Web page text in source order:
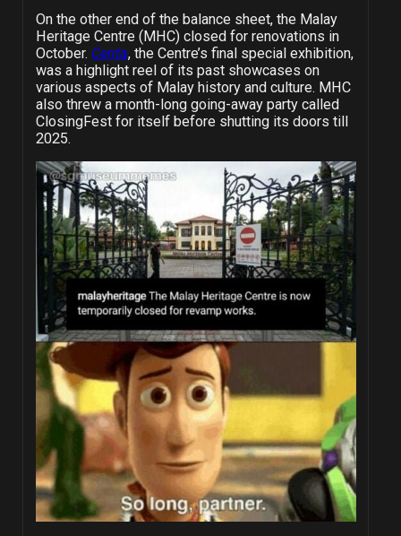
On the other end of the balance sheet, the Malay
Heritage Centre (MHC) closed for renovations in
October. Cerita, the Centre’s final special exhibition,
was a highlight reel of its past showcases on
various aspects of Malay history and culture. MHC
also threw a month-long going-away party called
ClosingFest for itself before shutting its doors till
2025.